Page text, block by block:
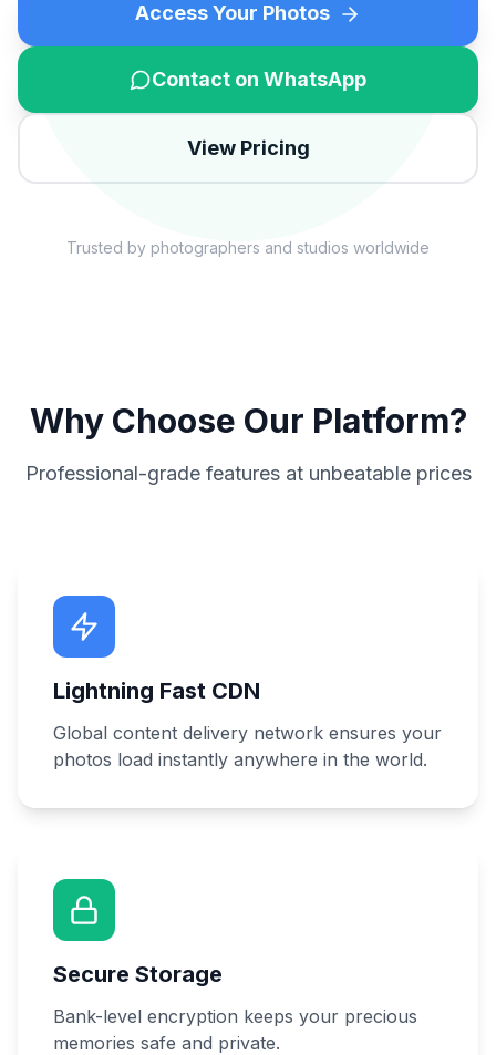
Access Your Photos
Contact on WhatsApp
View Pricing
Trusted by photographers and studios worldwide
Why Choose Our Platform?
Professional-grade features at unbeatable prices
Lightning Fast CDN
Global content delivery network ensures your
photos load instantly anywhere in the world.
Secure Storage
Bank-level encryption keeps your precious
memories safe and private.